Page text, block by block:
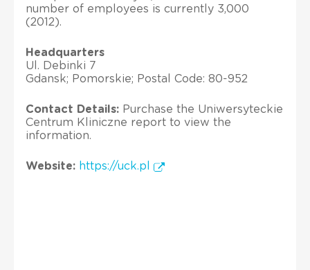
number of employees is currently 3,000
(2012).
Headquarters
Ul. Debinki 7
Gdansk; Pomorskie; Postal Code: 80-952
Contact Details: Purchase the Uniwersyteckie
Centrum Kliniczne report to view the
information.
Website: https://uck.pl